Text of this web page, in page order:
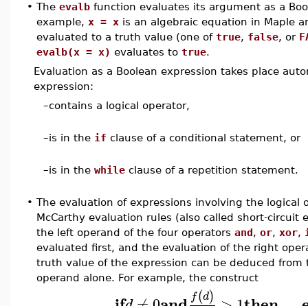
• The evalb function evaluates its argument as a
example, x = x is an algebraic equation in Maple
evaluated to a truth value (one of true, false, or
evalb(x = x) evaluates to true.
Evaluation as a Boolean expression takes place
expression:
–contains a logical operator,
–is in the if clause of a conditional statement, or
–is in the while clause of a repetition statement.
• The evaluation of expressions involving the logical
McCarthy evaluation rules (also called short-circuit
the left operand of the four operators and, or, xor,
evaluated first, and the evaluation of the right
truth value of the expression can be deduced from
operand alone. For example, the construct
f(d)